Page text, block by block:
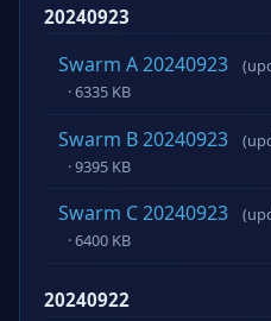
20240923
Swarm A 20240923
· 6335 KB
Swarm B 20240923
· 9395 KB
Swarm C 20240923
· 6400 KB
20240922